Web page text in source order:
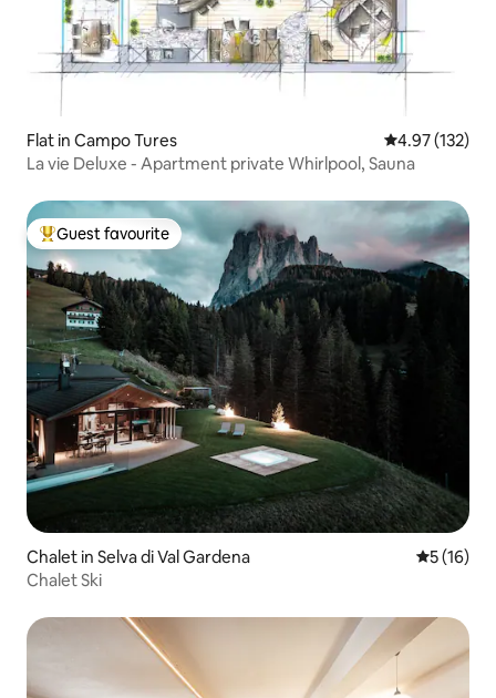
Flat in Campo Tures 4.97 out of 5
4.97 (132)
La vie Deluxe - Apartment private Whirlpool, Sauna
Top guest favourite
Guest favourite
Chalet in Selva di Val Gardena 5 out of 5
5 (16)
Chalet Ski